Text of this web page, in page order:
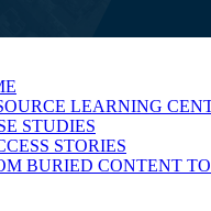
to
LEARNING
STUDIES
STORIES
BURIED CONTENT